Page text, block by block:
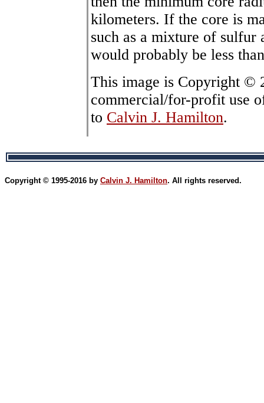
kilometers. If the core is
such as a mixture of sulfur
would probably be less
This image is Copyright ©
commercial/for-profit use
to Calvin J. Hamilton.
Copyright © 1995-2016 by Calvin J. Hamilton. All rights reserved.